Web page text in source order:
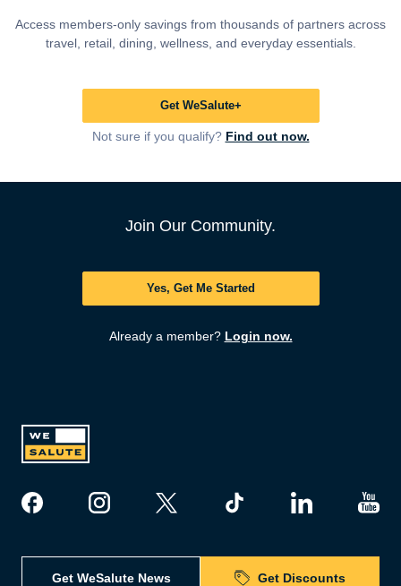
Access members-only savings from thousands of partners across
travel, retail, dining, wellness, and everyday essentials.
Get WeSalute+
Not sure if you qualify? Find out now.
Join Our Community.
Yes, Get Me Started
Already a member? Login now.
Get WeSalute News Get Discounts